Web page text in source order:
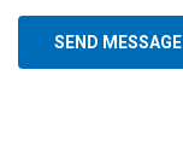
SEND MESSAGE